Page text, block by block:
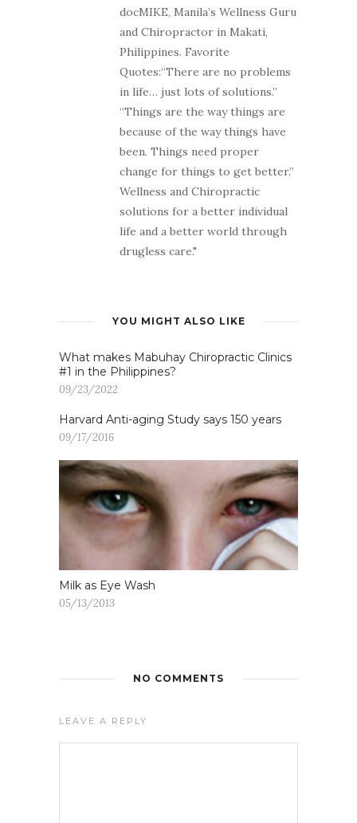
docMIKE, Manila’s Wellness Guru
and Chiropractor in Makati,
Philippines. Favorite
Quotes:“There are no problems
in life… just lots of solutions.”
“Things are the way things are
because of the way things have
been. Things need proper
change for things to get better.”
Wellness and Chiropractic
solutions for a better individual
life and a better world through
drugless care."
YOU MIGHT ALSO LIKE
What makes Mabuhay Chiropractic Clinics
#1 in the Philippines?
09/23/2022
Harvard Anti-aging Study says 150 years
09/17/2016
Milk as Eye Wash
05/13/2013
NO COMMENTS
LEAVE A REPLY